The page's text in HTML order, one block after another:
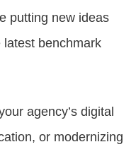
putting new ideas
benchmark
agency’s digital
or modernizing